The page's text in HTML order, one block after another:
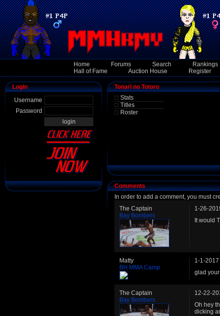
Home Forums Search
Rankings
Hall of Fame
Auction House Register
Login
Username
Password
Tonari no Totoro
Stats
Titles
Roster
Comments
In order to add a comment, you must
The Captain
Bay Bombers
1-26-
It would
Matty
BH MMA Camp
1-1-
glad
The Captain
Bay Bombers
12-22-
Oh hey
dicking